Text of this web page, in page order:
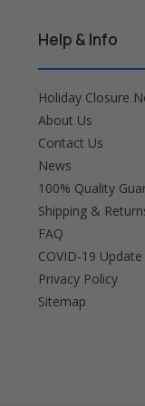
Help & Info
Holiday Closure
About Us
Contact Us
News
100% Quality
Shipping &
FAQ
COVID-19 Update
Privacy Policy
Sitemap